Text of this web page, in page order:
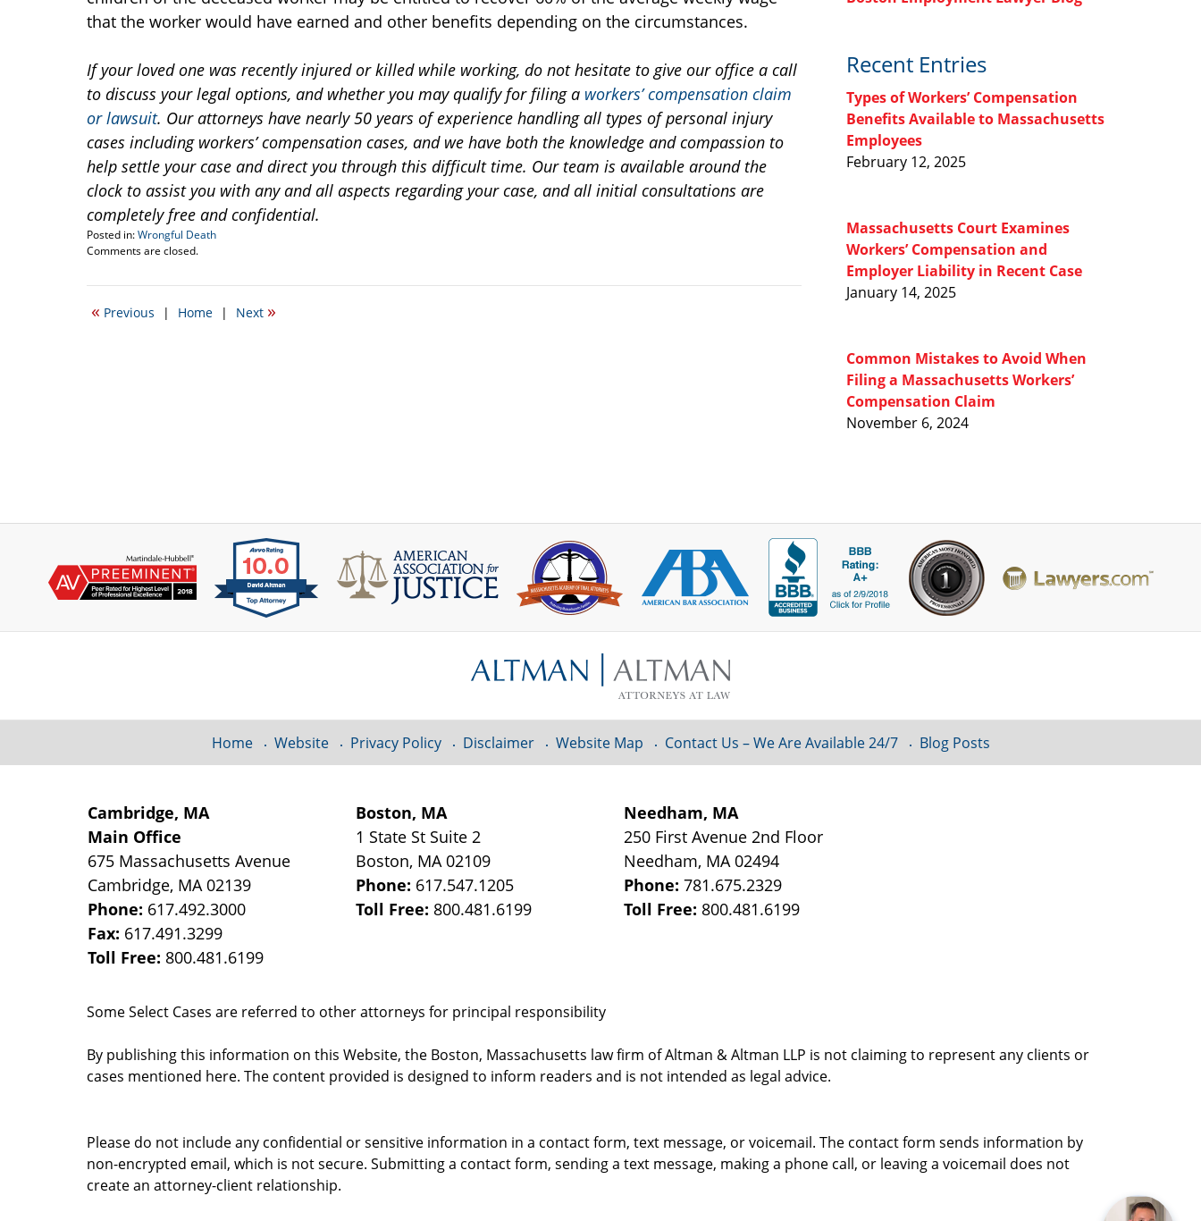
that the worker would have earned and other benefits depending on the circumstances.
If your loved one was recently injured or killed while working, do not hesitate to give our office a call
to discuss your legal options, and whether you may qualify for filing a workers’ compensation claim
or lawsuit. Our attorneys have nearly 50 years of experience handling all types of personal injury
cases including workers’ compensation cases, and we have both the knowledge and compassion to
help settle your case and direct you through this difficult time. Our team is available around the
clock to assist you with any and all aspects regarding your case, and all initial consultations are
completely free and confidential.
Posted in:Wrongful Death
Updated:
11,
3:02
Comments are closed.
« Previous | Home | Next »
Recent Entries
Types of Workers’ Compensation
Benefits Available to Massachusetts
Employees
February 12, 2025
Massachusetts Court Examines
Workers’ Compensation and
Employer Liability in Recent Case
January 14, 2025
Common Mistakes to Avoid When
Filing a Massachusetts Workers’
Compensation Claim
November 6, 2024
Cambridge, MA
Main Office
675 Massachusetts Avenue
Cambridge, MA 02139
Phone: 617.492.3000
Fax: 617.491.3299
Toll Free: 800.481.6199
Boston, MA
1 State St Suite 2
Boston, MA 02109
Phone: 617.547.1205
Toll Free: 800.481.6199
Needham, MA
250 First Avenue 2nd Floor
Needham, MA 02494
Phone:781.675.2329
Toll Free: 800.481.6199
Some Select Cases are referred to other attorneys for principal responsibility
By publishing this information on this Website, the Boston, Massachusetts law firm of Altman & Altman LLP is not claiming to represent any clients or
cases mentioned here. The content provided is designed to inform readers and is not intended as legal advice.
Home Website Privacy Policy Disclaimer Website Map Contact Us – We Are Available 24/7 Blog Posts
Please do not include any confidential or sensitive information in a contact form, text message, or voicemail. The contact form sends information by
non-encrypted email, which is not secure. Submitting a contact form, sending a text message, making a phone call, or leaving a voicemail does not
create an attorney-client relationship.